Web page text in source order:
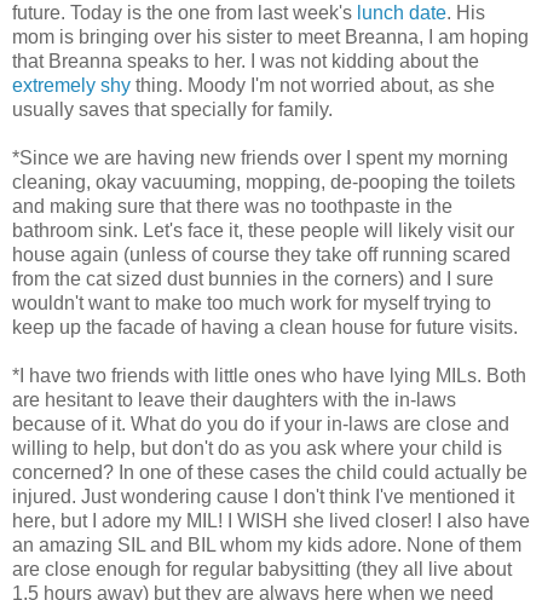
future. Today is the one from last week's lunch date. His
mom is bringing over his sister to meet Breanna, I am hoping
that Breanna speaks to her. I was not kidding about the
extremely shy thing. Moody I'm not worried about, as she
usually saves that specially for family.
*Since we are having new friends over I spent my morning
cleaning, okay vacuuming, mopping, de-pooping the toilets
and making sure that there was no toothpaste in the
bathroom sink. Let's face it, these people will likely visit our
house again (unless of course they take off running scared
from the cat sized dust bunnies in the corners) and I sure
wouldn't want to make too much work for myself trying to
keep up the facade of having a clean house for future visits.
*I have two friends with little ones who have lying MILs. Both
are hesitant to leave their daughters with the in-laws
because of it. What do you do if your in-laws are close and
willing to help, but don't do as you ask where your child is
concerned? In one of these cases the child could actually be
injured. Just wondering cause I don't think I've mentioned it
here, but I adore my MIL! I WISH she lived closer! I also have
an amazing SIL and BIL whom my kids adore. None of them
are close enough for regular babysitting (they all live about
1.5 hours away) but they are always here when we need